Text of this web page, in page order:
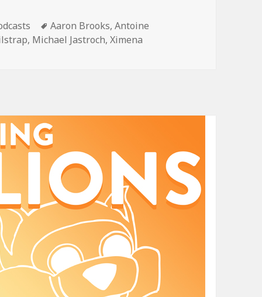
Tags
Aaron Brooks,Antoine
, Michael Jastroch,Ximena